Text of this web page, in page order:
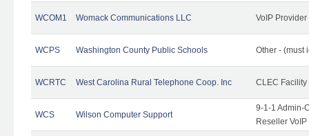
WCOM1 Womack Communications LLC VoIP Provider
WCPS Washington County Public Schools Other - (must
WCRTC West Carolina Rural Telephone Coop. Inc CLEC Facility
WCS Wilson Computer Support
9-1-1 Admin-
Reseller